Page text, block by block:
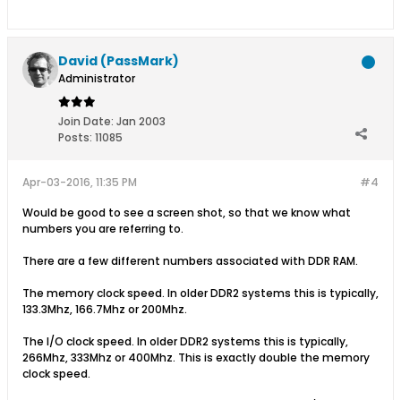
David (PassMark)
Administrator
Join Date: Jan 2003
Posts: 11085
#4
Apr-03-2016, 11:35 PM
Would be good to see a screen shot, so that we know what
numbers you are referring to.
There are a few different numbers associated with DDR RAM.
The memory clock speed. In older DDR2 systems this is typically,
133.3Mhz, 166.7Mhz or 200Mhz.
The I/O clock speed. In older DDR2 systems this is typically,
266Mhz, 333Mhz or 400Mhz. This is exactly double the memory
clock speed.